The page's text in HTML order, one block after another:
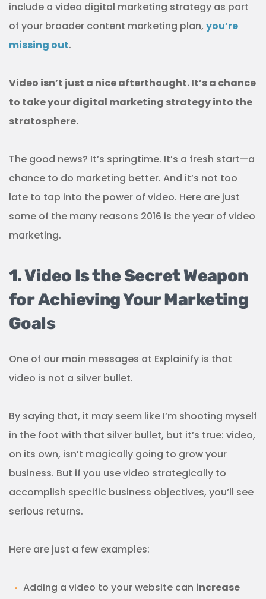
include a video digital marketing strategy as part
of your broader content marketing plan, you’re
missing out.
Video isn’t just a nice afterthought. It’s a chance
to take your digital marketing strategy into the
stratosphere.
The good news? It’s springtime. It’s a fresh start—a
chance to do marketing better. And it’s not too
late to tap into the power of video. Here are just
some of the many reasons 2016 is the year of video
marketing.
1. Video Is the Secret Weapon
for Achieving Your Marketing
Goals
One of our main messages at Explainify is that
video is not a silver bullet.
By saying that, it may seem like I’m shooting myself
in the foot with that silver bullet, but it’s true: video,
on its own, isn’t magically going to grow your
business. But if you use video strategically to
accomplish specific business objectives, you’ll see
serious returns.
Here are just a few examples:
Adding a video to your website can increase